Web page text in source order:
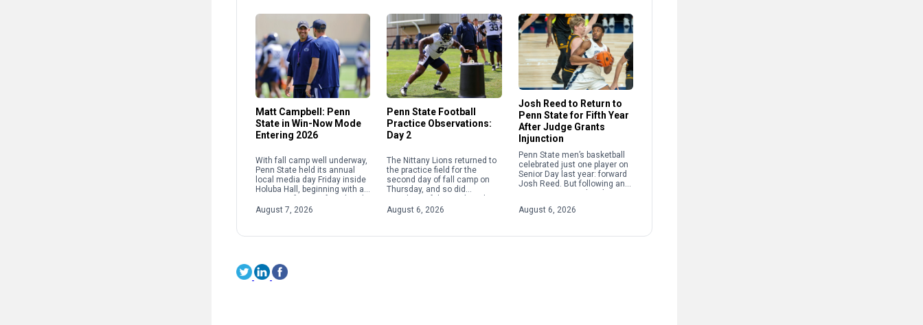
Matt Campbell: Penn
State in Win-Now Mode
Entering 2026
With fall camp well underway,
Penn State held its annual
local media day Friday inside
Holuba Hall, beginning with a
coach Matt Campbell. The
August 7, 2026
Penn State Football
Practice Observations:
Day 2
The Nittany Lions returned to
the practice field for the
second day of fall camp on
Thursday, and so did
were granted a viewing of […]
August 6, 2026
Josh Reed to Return to
Penn State for Fifth Year
After Judge Grants
Injunction
Penn State men’s basketball
celebrated just one player on
Senior Day last year: forward
Josh Reed. But following an
will return […]
August 6, 2026